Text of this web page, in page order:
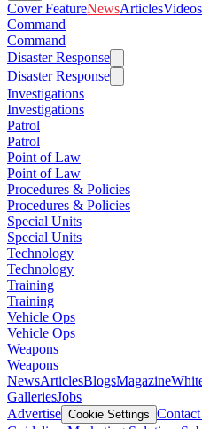
Cover FeatureNewsArticlesVideos
Command
Command
Disaster Response
Disaster Response
Investigations
Investigations
Patrol
Patrol
Point of Law
Point of Law
Procedures & Policies
Procedures & Policies
Special Units
Special Units
Technology
Technology
Training
Training
Vehicle Ops
Vehicle Ops
Weapons
Weapons
NewsArticlesBlogsMagazine
GalleriesJobs
Advertise Cookie Settings